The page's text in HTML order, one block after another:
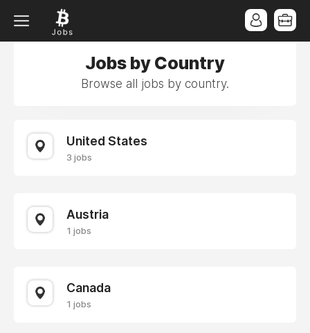
Jobs by Country
Browse all jobs by country.
United States
3 jobs
Austria
1 jobs
Canada
1 jobs